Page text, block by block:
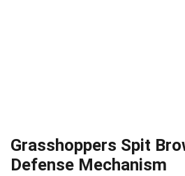
Grasshoppers Spit
Defense Mechanism